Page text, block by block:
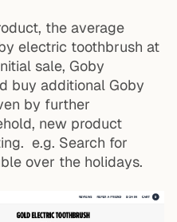
the average
electric toothbrush at
sale, Goby
buy additional Goby
by further
new product
e.g. Search for
over the holidays.